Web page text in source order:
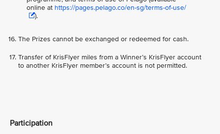
online at https://pages.pelago.co/en-sg/terms-of-use/
).
The Prizes cannot be exchanged or redeemed for cash.
Transfer of KrisFlyer miles from a Winner’s KrisFlyer account
to another KrisFlyer member’s account is not permitted.
Participation